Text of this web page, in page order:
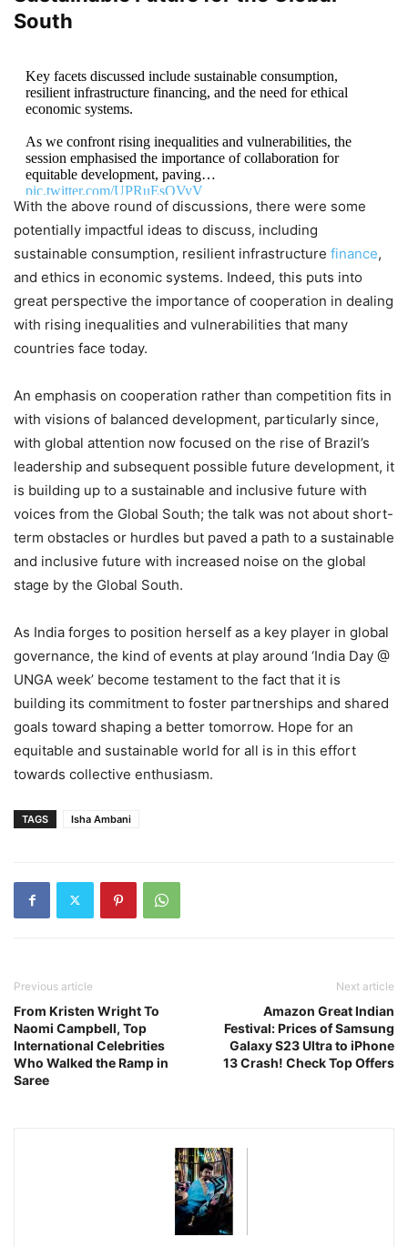
South
Key facets discussed include sustainable consumption,
resilient infrastructure financing, and the need for ethical
economic systems.
As we confront rising inequalities and vulnerabilities, the
session emphasised the importance of collaboration for
equitable development, paving…
pic.twitter.com/UPRuEsQVyV
— Reliance Foundation (@ril_foundation)September
25, 2024
With the above round of discussions, there were some
potentially impactful ideas to discuss, including
sustainable consumption, resilient infrastructure finance,
and ethics in economic systems. Indeed, this puts into
great perspective the importance of cooperation in dealing
with rising inequalities and vulnerabilities that many
countries face today.
An emphasis on cooperation rather than competition fits in
with visions of balanced development, particularly since,
with global attention now focused on the rise of Brazil’s
leadership and subsequent possible future development, it
is building up to a sustainable and inclusive future with
voices from the Global South; the talk was not about short-
term obstacles or hurdles but paved a path to a sustainable
and inclusive future with increased noise on the global
stage by the Global South.
As India forges to position herself as a key player in global
governance, the kind of events at play around ‘India Day @
UNGA week’ become testament to the fact that it is
building its commitment to foster partnerships and shared
goals toward shaping a better tomorrow. Hope for an
equitable and sustainable world for all is in this effort
towards collective enthusiasm.
TAGS Isha Ambani
Previous article
From Kristen Wright To
Naomi Campbell, Top
International Celebrities
Who Walked the Ramp in
Saree
Next article
Amazon Great Indian
Festival: Prices of Samsung
Galaxy S23 Ultra to iPhone
13 Crash! Check Top Offers